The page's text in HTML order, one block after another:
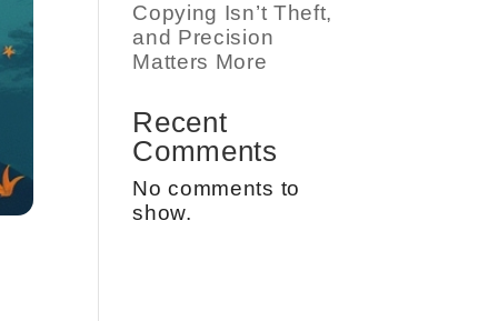
Copying Isn’t Theft,
and Precision
Matters More
Recent
Comments
No comments to
show.